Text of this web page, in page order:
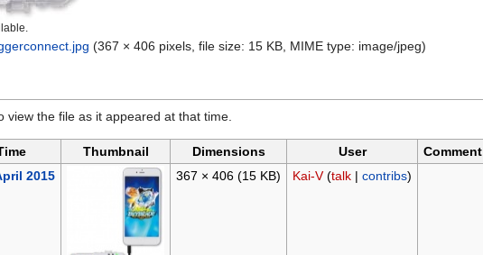
(367 × 406 pixels, file size: 15 KB, MIME type: image/jpeg)
view the file as it appeared at that time.
Thumbnail Dimensions User
Comment
2015 367 × 406 (15 KB) Kai-V (talk| contribs)